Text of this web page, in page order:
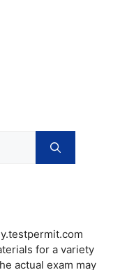
for a variety
actual exam may